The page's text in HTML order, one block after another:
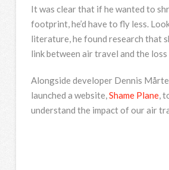
It was clear that if he wanted to
footprint, he’d have to fly less.
literature, he found research that
link between air travel and the
Alongside developer Dennis
launched a website,Shame Plane,
understand the impact of our air